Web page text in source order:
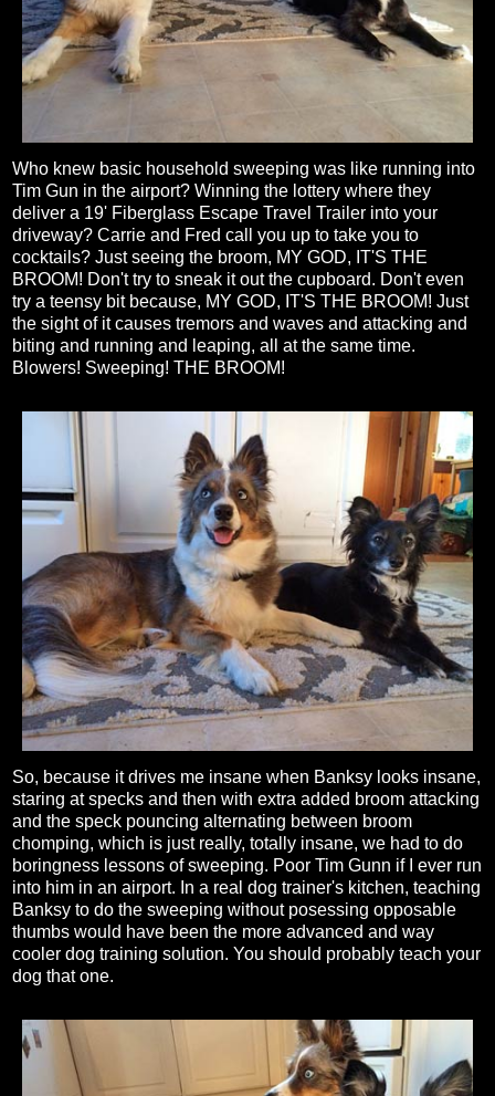
Who knew basic household sweeping was like running into
Tim Gun in the airport? Winning the lottery where they
deliver a 19' Fiberglass Escape Travel Trailer into your
driveway? Carrie and Fred call you up to take you to
cocktails? Just seeing the broom, MY GOD, IT'S THE
BROOM! Don't try to sneak it out the cupboard. Don't even
try a teensy bit because, MY GOD, IT'S THE BROOM! Just
the sight of it causes tremors and waves and attacking and
biting and running and leaping, all at the same time.
Blowers! Sweeping! THE BROOM!
So, because it drives me insane when Banksy looks insane,
staring at specks and then with extra added broom attacking
and the speck pouncing alternating between broom
chomping, which is just really, totally insane, we had to do
boringness lessons of sweeping. Poor Tim Gunn if I ever run
into him in an airport. In a real dog trainer's kitchen, teaching
Banksy to do the sweeping without posessing opposable
thumbs would have been the more advanced and way
cooler dog training solution. You should probably teach your
dog that one.